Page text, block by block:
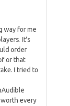
way for me
It's
order
or that
I tried to
every